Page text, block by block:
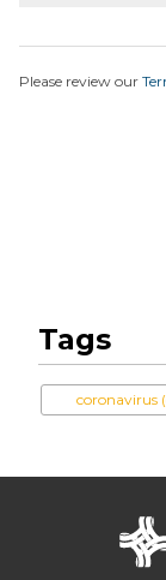
Please review our
Tags
coronavirus